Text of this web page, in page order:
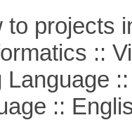
to projects
::
::
::